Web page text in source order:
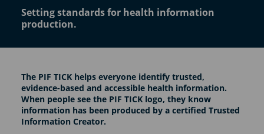
Setting standards for health information
production.
The PIF TICK helps everyone identify trusted,
evidence-based and accessible health information.
When people see the PIF TICK logo, they know
information has been produced by a certified Trusted
Information Creator.